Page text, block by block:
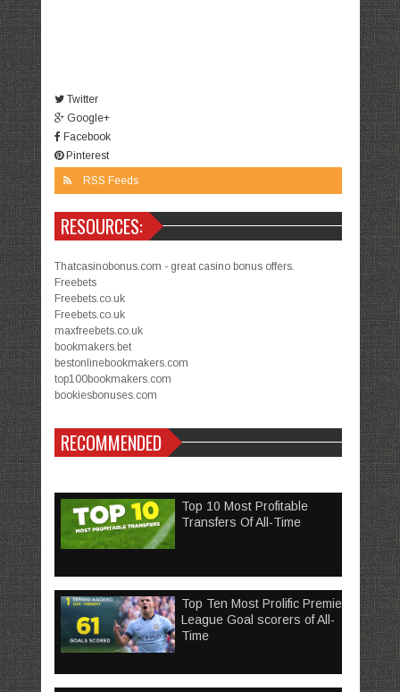
Twitter
Google+
Facebook
Pinterest
RSS Feeds
RESOURCES:
Thatcasinobonus.com - great casino bonus offers.
Freebets
Freebets.co.uk
Freebets.co.uk
maxfreebets.co.uk
bookmakers.bet
bestonlinebookmakers.com
top100bookmakers.com
bookiesbonuses.com
RECOMMENDED
Top 10 Most Profitable
Transfers Of All-Time
Top Ten Most Prolific Premier
League Goal scorers of All-
Time